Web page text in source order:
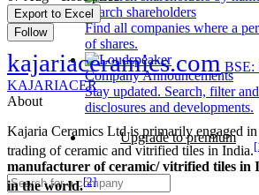
Search shareholders
Find all companies where a
of shares.
Company Announcements
Stay updated. Search, filter
disclosures and developments.
Upgrade to premium
Export to Excel
Follow
kajariaceramics.com BSE:
KAJARIACER
About
Kajaria Ceramics Ltd is primarily engaged
trading of ceramic and vitrified tiles in India.
manufacturer of ceramic/ vitrified tiles in
in the world.[2]